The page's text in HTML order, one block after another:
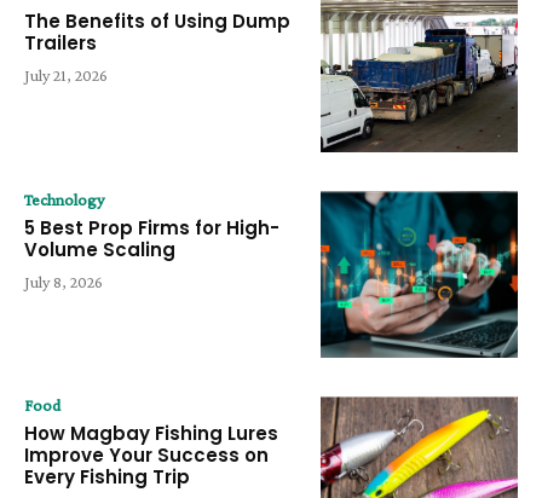
The Benefits of Using Dump
Trailers
July 21, 2026
Technology
5 Best Prop Firms for High-
Volume Scaling
July 8, 2026
Food
How Magbay Fishing Lures
Improve Your Success on
Every Fishing Trip